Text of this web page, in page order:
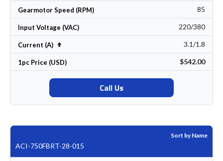
Gearmotor Speed (RPM) 85
Input Voltage (VAC) 220/380
Current (A) Set Descending Direction 3.1/1.8
1pc Price (USD) $542.00
Call Us
Sort by Name
ACI-750FBRT-28-015